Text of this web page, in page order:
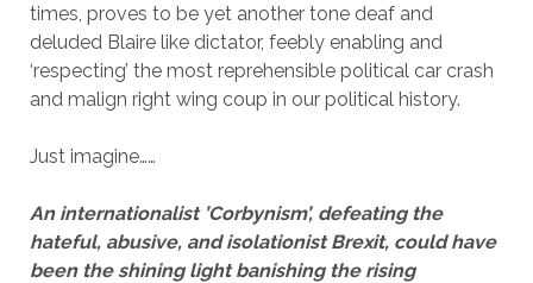
times, proves to be yet another tone deaf and
deluded Blaire like dictator, feebly enabling and
‘respecting’ the most reprehensible political car crash
and malign right wing coup in our political history.
Just imagine……
An internationalist ’Corbynism’, defeating the
hateful, abusive, and isolationist Brexit, could have
been the shining light banishing the rising